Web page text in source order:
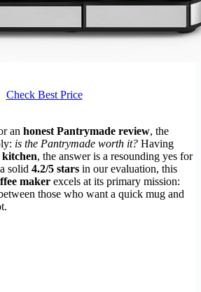
Check Best Price
an honest Pantrymade review, the
is the Pantrymade worth it? Having
, the answer is a resounding yes for
solid 4.2/5 stars in our evaluation, this
maker excels at its primary mission:
those who want a quick mug and